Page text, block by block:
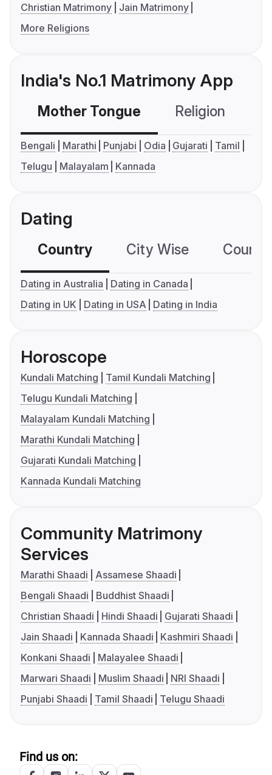
Christian Matrimony
Jain Matrimony
More Religions
India's No.1 Matrimony App
Mother Tongue Religion
Bengali Marathi Punjabi Odia Gujarati
Tamil
Telugu
Malayalam Kannada
Dating
Country City Wise
Dating in Australia
Dating in Canada
Dating in UK
Dating in USA Dating in India
Horoscope
Kundali Matching
Tamil Kundali Matching
Telugu Kundali Matching
Malayalam Kundali Matching
Marathi Kundali Matching
Gujarati Kundali Matching
Kannada Kundali Matching
Community Matrimony
Services
Marathi Shaadi
Assamese Shaadi
Bengali Shaadi
Buddhist Shaadi
Christian Shaadi
Hindi Shaadi
Gujarati Shaadi
Jain Shaadi
Kannada Shaadi
Kashmiri Shaadi
Konkani Shaadi
Malayalee Shaadi
Marwari Shaadi
Muslim Shaadi
NRI Shaadi
Punjabi Shaadi
Tamil Shaadi Telugu Shaadi
Find us on: